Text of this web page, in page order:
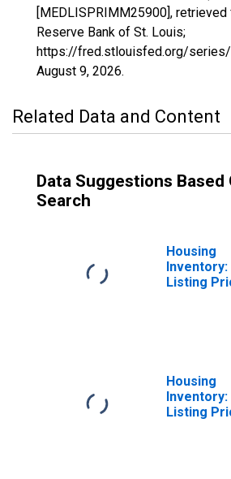
[MEDLISPRIMM25900], retrieved
Reserve Bank of St. Louis;
https://fred.stlouisfed.org/series/
August 9, 2026.
Related Data and Content
Data Suggestions Based
Search
Housing
Inventory:
Listing
Housing
Inventory:
Listing